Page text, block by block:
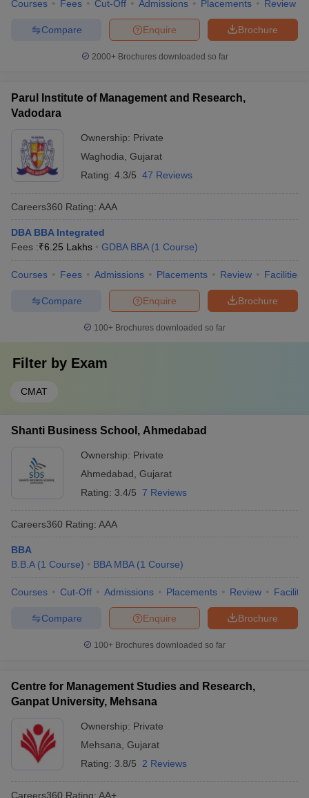
Courses Fees Cut-Off Admissions Placements Review
Brochure
Enquire
Compare
2000+Brochures downloaded so far
Parul Institute of Management and Research,
Vadodara
Ownership: Private
Waghodia Gujarat
Rating: 4.3/5 47 Reviews
Careers360 Rating: AAA
DBA BBA Integrated
Fees :₹6.25 Lakhs GDBA BBA (1 Course)
Courses Fees Admissions Placements Review Facilities
Brochure
Enquire
Compare
100+ Brochures downloaded so far
Filter by Exam
CMAT
Shanti Business School, Ahmedabad
Ownership: Private
Ahmedabad Gujarat
Rating: 3.4/5 7 Reviews
Careers360 Rating: AAA
BBA
B.B.A (1 Course) BBA MBA (1 Course)
Courses Cut-Off Admissions Placements Review
Brochure
Enquire
Compare
100+ Brochures downloaded so far
Centre for Management Studies and Research,
Ganpat University, Mehsana
Ownership: Private
Mehsana Gujarat
Rating: 3.8/5 2 Reviews
Careers360 Rating: AA+